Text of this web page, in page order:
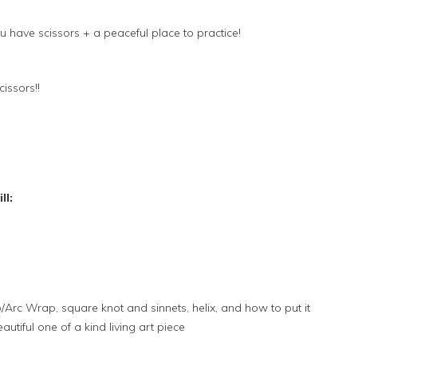
have scissors + a peaceful place to practice!
Wrap, square knot and sinnets, helix, and how to put it
one of a kind living art piece